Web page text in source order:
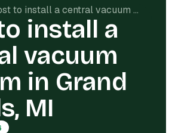
Cost to install a central vacuum system in Grand Rapids, MI
install a
vacuum
in Grand
MI